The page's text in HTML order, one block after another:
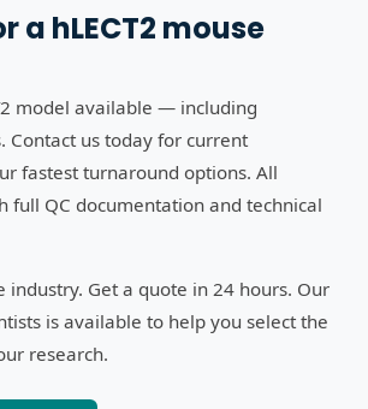
a hLECT2 mouse
model available — including
Contact us today for current
fastest turnaround options. All
full QC documentation and technical
industry. Get a quote in 24 hours. Our
is available to help you select the
research.